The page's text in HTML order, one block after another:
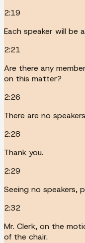
2:19
Each speaker will be
2:21
Are there any
on this matter?
2:26
There are no
2:28
Thank you.
2:29
Seeing no speakers,
2:32
Mr. Clerk, on the
of the chair.